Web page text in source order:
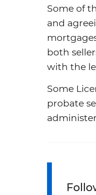
Some of
and
both
with the
Some
probate